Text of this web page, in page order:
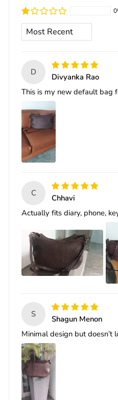
SORT BY
D
Divyanka Rao
This is my new default bag
C
Chhavi
Actually fits diary, phone,
S
Shagun Menon
Minimal design but doesn’t